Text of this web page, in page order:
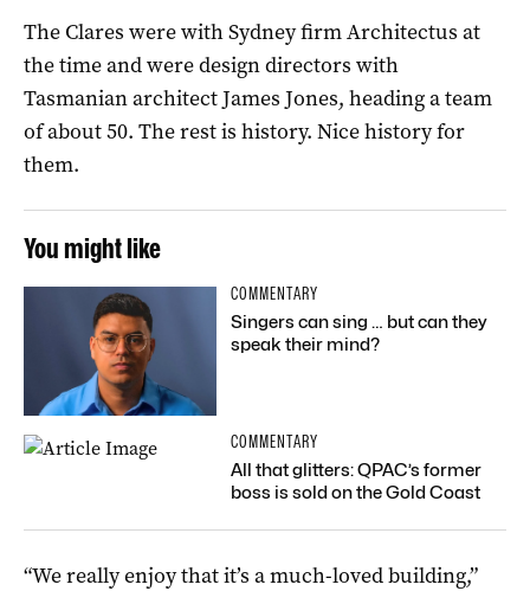
The Clares were with Sydney firm Architectus at
the time and were design directors with
Tasmanian architect James Jones, heading a team
of about 50. The rest is history. Nice history for
them.
You might like
COMMENTARY
Singers can sing … but can they
speak their mind?
COMMENTARY
All that glitters: QPAC’s former
boss is sold on the Gold Coast
“We really enjoy that it’s a much-loved building,”